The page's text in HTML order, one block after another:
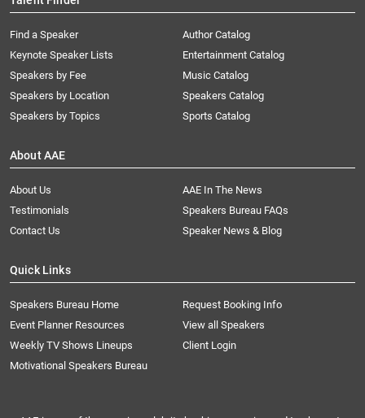
Find a Speaker
Keynote Speaker Lists
Speakers by Fee
Speakers by Location
Speakers by Topics
Author Catalog
Entertainment Catalog
Music Catalog
Speakers Catalog
Sports Catalog
About AAE
About Us
AAE In The News
Testimonials
Speakers Bureau FAQs
Contact Us
Speaker News & Blog
Quick Links
Speakers Bureau Home
Request Booking Info
Event Planner Resources
View all Speakers
Weekly TV Shows Lineups
Client Login
Motivational Speakers Bureau